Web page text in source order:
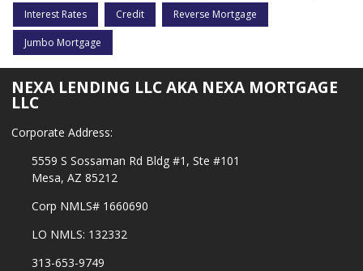
Interest Rates Credit Reverse Mortgage
Jumbo Mortgage
NEXA LENDING LLC AKA NEXA MORTGAGE
LLC
Corporate Address:
5559 S Sossaman Rd Bldg #1, Ste #101
Mesa, AZ 85212
Corp NMLS# 1660690
LO NMLS: 132332
313-653-9749